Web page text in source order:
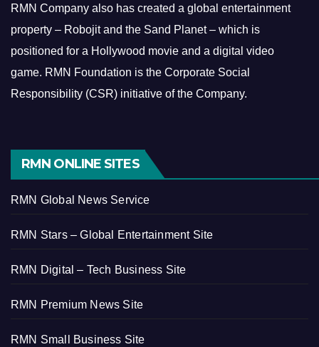
RMN Company also has created a global entertainment
property – Robojit and the Sand Planet – which is
positioned for a Hollywood movie and a digital video
game. RMN Foundation is the Corporate Social
Responsibility (CSR) initiative of the Company.
RMN ONLINE SITES
RMN Global News Service
RMN Stars – Global Entertainment Site
RMN Digital – Tech Business Site
RMN Premium News Site
RMN Small Business Site